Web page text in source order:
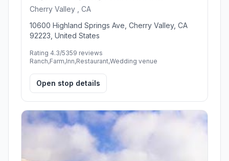
Cherry Valley , CA
10600 Highland Springs Ave, Cherry Valley, CA
92223, United States
Rating 4.3/5359 reviews
Ranch,Farm,Inn,Restaurant,Wedding venue
Open stop details